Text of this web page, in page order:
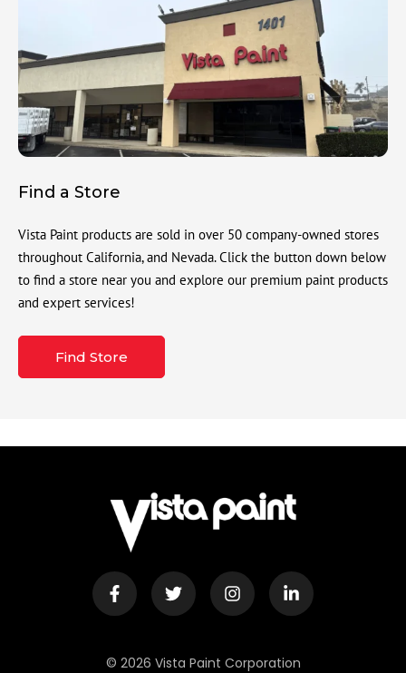
Find a Store
Vista Paint products are sold in over 50 company-owned stores
throughout California, and Nevada. Click the button down below
to find a store near you and explore our premium paint products
and expert services!
Find Store
© 2026 Vista Paint Corporation